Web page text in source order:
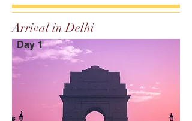
Arrival in Delhi
Day 1